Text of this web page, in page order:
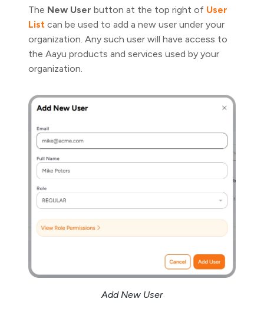
The New User button at the top right of User
List can be used to add a new user under your
organization. Any such user will have access to
the Aayu products and services used by your
organization.
Add New User